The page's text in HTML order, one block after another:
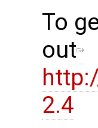
To
out
2.4